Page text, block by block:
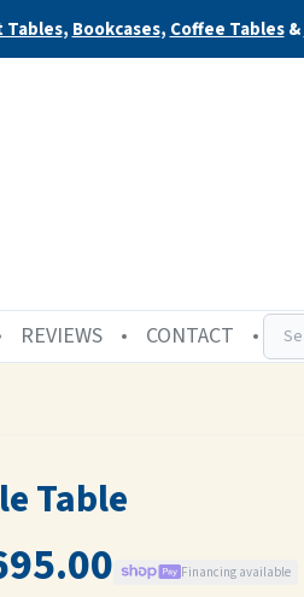
Tables, Bookcases, Coffee Tables&
REVIEWS CONTACT
Table
Financing available